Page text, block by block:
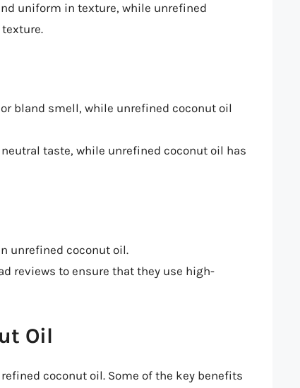
uniform in texture, while unrefined
bland smell, while unrefined coconut oil
taste, while unrefined coconut oil has
unrefined coconut oil.
reviews to ensure that they use high-
Oil
coconut oil. Some of the key benefits